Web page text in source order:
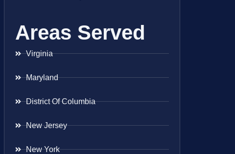
Areas Served
Virginia
Maryland
District Of Columbia
New Jersey
New York